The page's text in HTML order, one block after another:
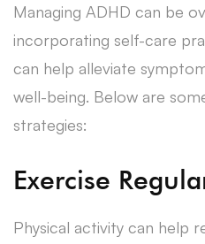
Managing ADHD can be
incorporating self-care
can help alleviate
well-being. Below are
strategies:
Exercise
Physical activity can help